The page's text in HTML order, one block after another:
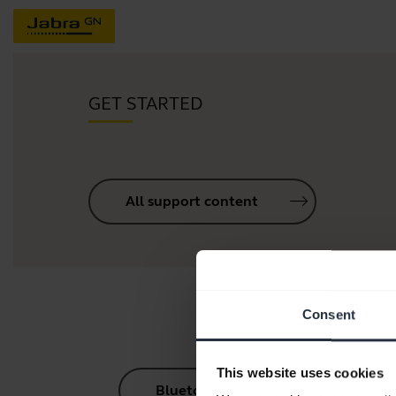
Consent
This website uses cookies
GET STARTED
All support content
Bluetooth Pairing Guide